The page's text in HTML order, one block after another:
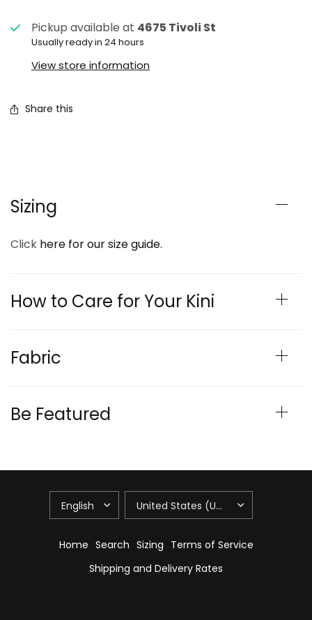
Pickup available at 4675 Tivoli St
Usually ready in 24 hours
View store information
Share this
Sizing
Click here for our size guide.
How to Care for Your Kini
Fabric
Be Featured
Home Search Sizing Terms of Service
Shipping and Delivery Rates